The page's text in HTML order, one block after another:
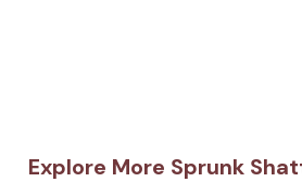
Explore More Sprunk